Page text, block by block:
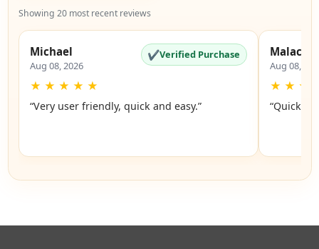
Showing 20 most recent reviews
Michael
Aug 08, 2026
✔Verified Purchase
★ ★ ★ ★ ★
“Very user friendly, quick and easy.”
Malachi
Aug 08,
★ ★ ★
“Quick